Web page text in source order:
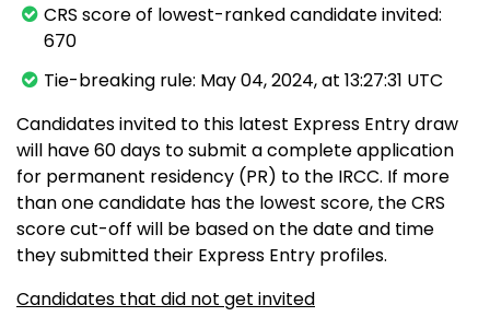
CRS score of lowest-ranked candidate invited:
670
Tie-breaking rule: May 04, 2024, at 13:27:31 UTC
Candidates invited to this latest Express Entry draw
will have 60 days to submit a complete application
for permanent residency (PR) to the IRCC. If more
than one candidate has the lowest score, the CRS
score cut-off will be based on the date and time
they submitted their Express Entry profiles.
Candidates that did not get invited